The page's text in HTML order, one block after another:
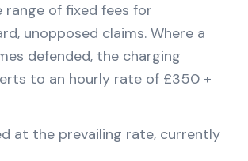
range of fixed fees for
unopposed claims. Where a
defended, the charging
to an hourly rate of £350 +
at the prevailing rate, currently